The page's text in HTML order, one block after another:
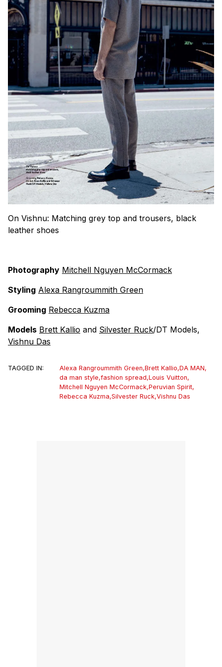
On Vishnu: Matching grey top and trousers, black
leather shoes
Photography Mitchell Nguyen McCormack
Styling Alexa Rangroummith Green
Grooming Rebecca Kuzma
Models Brett Kallio and Silvester Ruck/DT Models,
Vishnu Das
TAGGED IN: Alexa Rangroummith Green,Brett Kallio,DA MAN,
da man style,fashion spread,Louis Vuitton,
Mitchell Nguyen McCormack,Peruvian Spirit,
Rebecca Kuzma,Silvester Ruck,Vishnu Das